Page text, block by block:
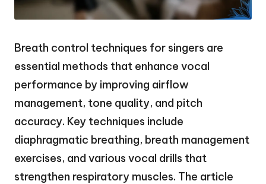
Breath control techniques for singers are
essential methods that enhance vocal
performance by improving airflow
management, tone quality, and pitch
accuracy. Key techniques include
diaphragmatic breathing, breath management
exercises, and various vocal drills that
strengthen respiratory muscles. The article